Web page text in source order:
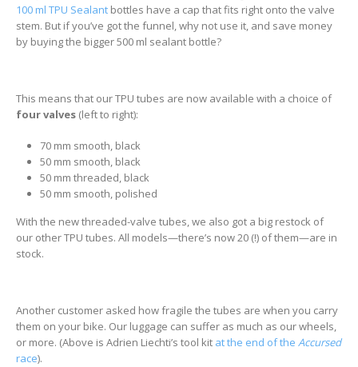
100 ml TPU Sealant bottles have a cap that fits right onto the valve
stem. But if you’ve got the funnel, why not use it, and save money
by buying the bigger 500 ml sealant bottle?
This means that our TPU tubes are now available with a choice of
four valves (left to right):
70 mm smooth, black
50 mm smooth, black
50 mm threaded, black
50 mm smooth, polished
With the new threaded-valve tubes, we also got a big restock of
our other TPU tubes. All models—there’s now 20 (!) of them—are in
stock.
Another customer asked how fragile the tubes are when you carry
them on your bike. Our luggage can suffer as much as our wheels,
or more. (Above is Adrien Liechti’s tool kit at the end of the Accursed
race).